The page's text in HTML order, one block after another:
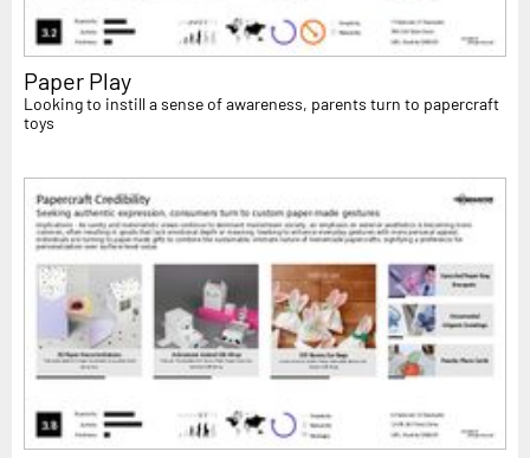
Paper Play
Looking to instill a sense of awareness, parents turn to papercraft
toys